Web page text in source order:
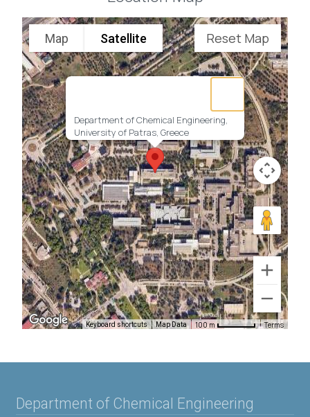
Department of Chemical Engineering,
University of Patras, Greece
Map Satellite Reset Map
Keyboard shortcuts Map Data 100 m Terms
Department of Chemical Engineering